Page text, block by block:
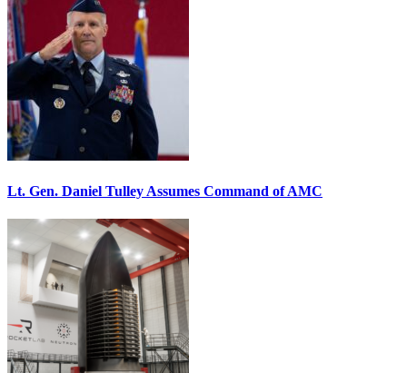
Lt. Gen. Daniel Tulley Assumes Command of AMC